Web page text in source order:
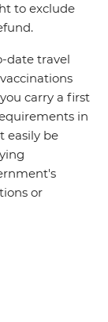
to exclude
date travel
carry a first
in
easily be
or